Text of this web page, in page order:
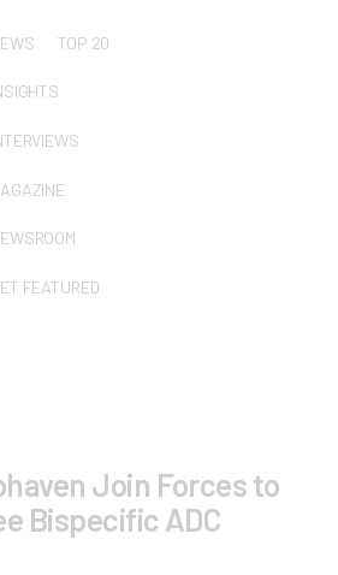
TOP 20
FEATURED
Join Forces to
Bispecific ADC